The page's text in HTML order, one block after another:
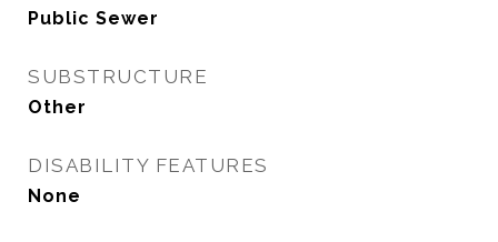
Public Sewer
SUBSTRUCTURE
Other
DISABILITY FEATURES
None